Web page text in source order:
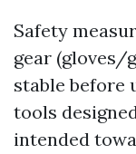
Safety
gear (gloves/
stable before
tools
intended